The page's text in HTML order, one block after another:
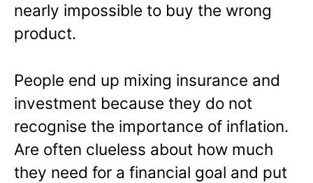
nearly impossible to buy the wrong
product.
People end up mixing insurance and
investment because they do not
recognise the importance of inflation.
Are often clueless about how much
they need for a financial goal and put